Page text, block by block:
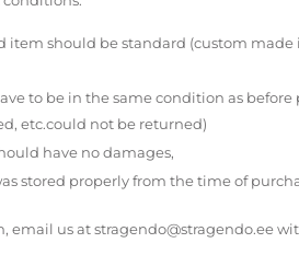
item should be standard (custom
to be in the same condition as
etc.could not be returned)
have no damages,
stored properly from the time of
email us at stragendo@stragendo.ee